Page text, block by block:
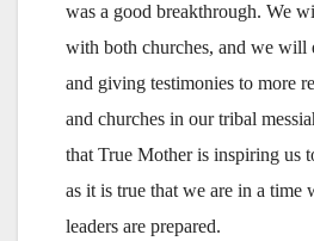
was a good breakthrough. We
with both churches, and we will
and giving testimonies to more
and churches in our tribal
that True Mother is inspiring us
as it is true that we are in a time
leaders are prepared.